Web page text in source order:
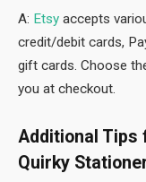
A: Etsy accepts
credit/debit cards,
gift cards. Choose
you at checkout.
Additional Tips
Quirky